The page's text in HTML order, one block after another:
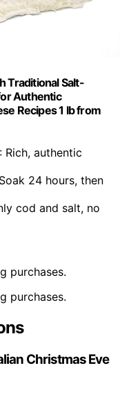
Traditional Salt-
Authentic
Recipes 1 lb from
: Rich, authentic
24 hours, then
cod and salt, no
purchases.
purchases.
Christmas Eve